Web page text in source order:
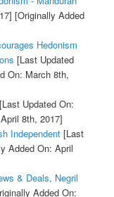
[Originally Added
Hedonism
[Last Updated
On: March 8th,
Updated On:
8th, 2017]
Independent[Last
Added On: April
& Deals, Negril
Added On: